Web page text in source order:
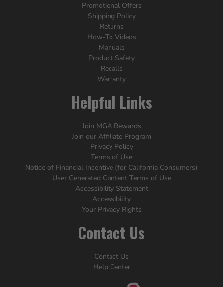
Promotional Offers
Shipping Policy
Returns
How-To Videos
Manuals
Product Safety
Recalls
Warranty
Helpful Links
Join MGA Rewards
Join our Affiliate Program
Privacy Policy
Terms of Use
Notice of Financial Incentive (for California Consumers)
User Generated Content Terms of Use
Accessibility Statement
Accessibility
Your Privacy Rights
Contact Us
Contact Us
Help Center